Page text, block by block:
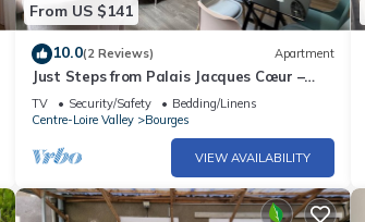
From US $141
10.0(2 Reviews) Apartment
Just Steps from Palais Jacques Cœur –
Comfortable
TV Security/Safety
Bedding/Linens
Centre-Loire Valley
Bourges
VIEW AVAILABILITY